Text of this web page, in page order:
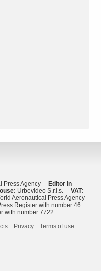
Press Agency Editor in
Urbevideo S.r.l.s. VAT:
Aeronautical Press Agency
Register with number 46
with number 7722
Privacy Terms of use